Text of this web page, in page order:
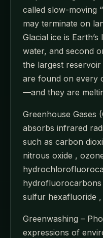
called slow-moving
may terminate on
Glacial ice is
water, and second
the largest
are found on every
—and they are
Greenhouse Gases
absorbs infrared
such as carbon
nitrous oxide ,
sulfur hexafluoride
Greenwashing –
expressions of